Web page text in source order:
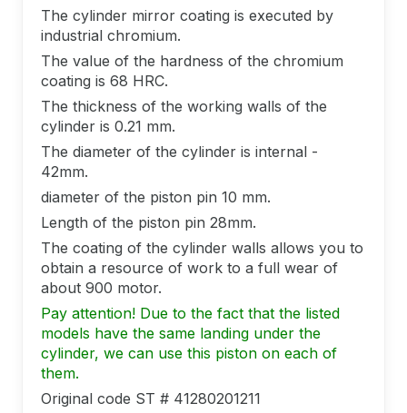
The cylinder mirror coating is executed by
industrial chromium.
The value of the hardness of the chromium
coating is 68 HRC.
The thickness of the working walls of the
cylinder is 0.21 mm.
The diameter of the cylinder is internal -
42mm.
diameter of the piston pin 10 mm.
Length of the piston pin 28mm.
The coating of the cylinder walls allows you to
obtain a resource of work to a full wear of
about 900 motor.
Pay attention! Due to the fact that the listed
models have the same landing under the
cylinder, we can use this piston on each of
them.
Original code ST # 41280201211